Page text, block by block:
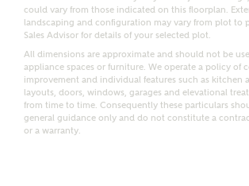
Receive updates on this
development
Get more information and updates from
Homes regarding this development via:
could vary from those indicated on this floorplan.
landscaping and configuration may vary from plot to
Sales Advisor for details of your selected plot.
All dimensions are approximate and should not be
appliance spaces or furniture. We operate a policy of
improvement and individual features such as kitchen
layouts, doors, windows, garages and elevational
from time to time. Consequently these particulars
general guidance only and do not constitute a
or a warranty.